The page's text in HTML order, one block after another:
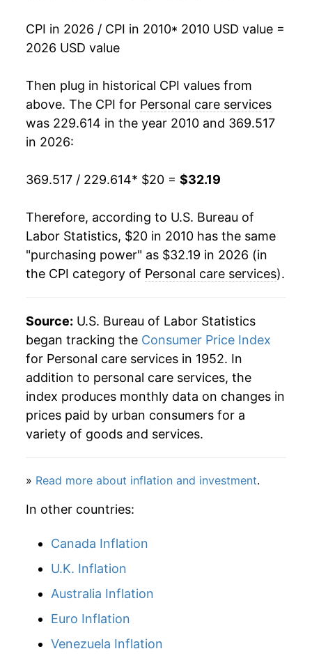
* Not final. See
indicate incomplete underlying data. This can
manifest as a sharp increase in inflation later on.
CPI in 2026 / CPI in 2010* 2010 USD value =
2026 USD value
Then plug in historical CPI values from
above. The CPI for Personal care services
was 229.614 in the year 2010 and 369.517
in 2026:
369.517 / 229.614* $20 = $32.19
Therefore, according to U.S. Bureau of
Labor Statistics, $20 in 2010 has the same
"purchasing power" as $32.19 in 2026 (in
the CPI category of Personal care services).
Source: U.S. Bureau of Labor Statistics
began tracking the Consumer Price Index
for Personal care services in 1952. In
addition to personal care services, the
index produces monthly data on changes in
prices paid by urban consumers for a
variety of goods and services.
» Read more about inflation and investment.
In other countries:
Canada Inflation
U.K. Inflation
Australia Inflation
Euro Inflation
Venezuela Inflation